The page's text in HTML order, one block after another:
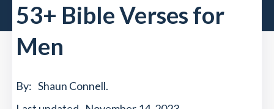
53+ Bible Verses for
Men
By: Shaun Connell.